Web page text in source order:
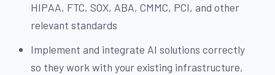
HIPAA, FTC, SOX, ABA, CMMC, PCI, and other
relevant standards
Implement and integrate AI solutions correctly
so they work with your existing infrastructure,